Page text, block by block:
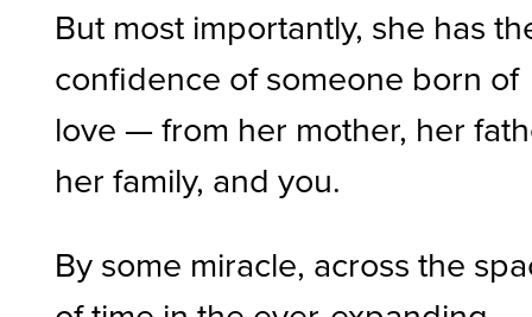
But most importantly, she has
confidence of someone born of
love — from her mother, her
her family, and you.
By some miracle, across the